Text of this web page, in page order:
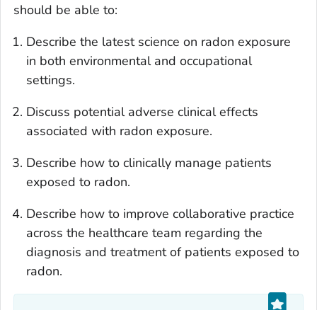
should be able to:
Describe the latest science on radon exposure
in both environmental and occupational
settings.
Discuss potential adverse clinical effects
associated with radon exposure.
Describe how to clinically manage patients
exposed to radon.
Describe how to improve collaborative practice
across the healthcare team regarding the
diagnosis and treatment of patients exposed to
radon.